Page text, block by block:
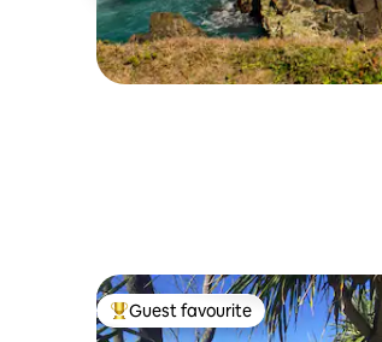
Top guest favourite
Guest favourite